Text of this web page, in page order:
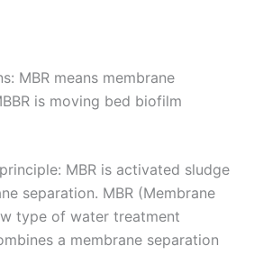
MBR means membrane
is moving bed biofilm
MBR is activated sludge
separation. MBR (Membrane
type of water treatment
a membrane separation